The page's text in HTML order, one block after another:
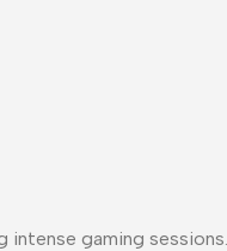
intense gaming sessions.